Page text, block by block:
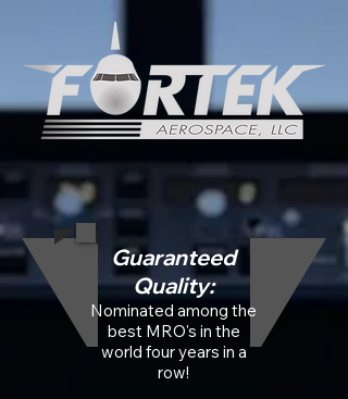
Guaranteed
Quality:
Nominated among the
best MRO's in the
world four years in a
row!